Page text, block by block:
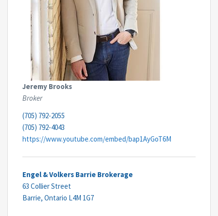
Jeremy Brooks
Broker
(705) 792-2055
(705) 792-4043
https://www.youtube.com/embed/bap1AyGoT6M
Engel & Volkers Barrie Brokerage
63 Collier Street
Barrie, Ontario L4M 1G7